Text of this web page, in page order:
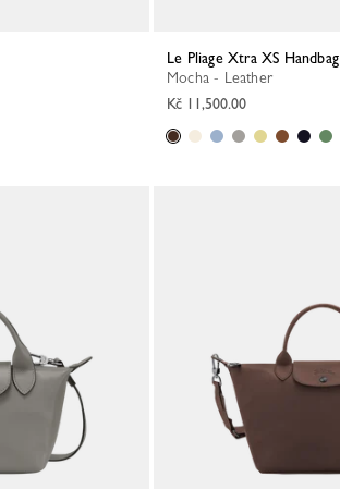
Le Pliage Xtra XS Handbag
Mocha - Leather
Kč 11,500.00